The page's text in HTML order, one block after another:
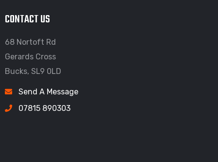
CONTACT US
68 Nortoft Rd
Gerards Cross
Bucks, SL9 0LD
Send A Message
07815 890303